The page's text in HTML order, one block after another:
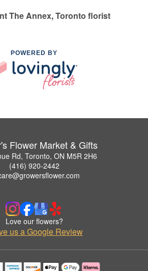
The Annex, Toronto florist
POWERED BY
Flower Market & Gifts
Rd, Toronto, ON M5R 2H6
(416) 920-2442
Love our flowers?
us a Google Review